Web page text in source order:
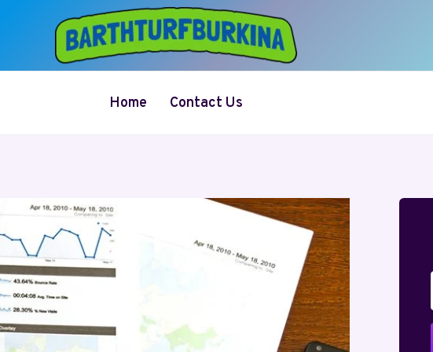
Home Contact Us